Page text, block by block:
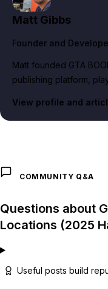
Matt Gibbs
Founder and
Matt founded GTA
publishing platform,
View profile and
COMMUNITY Q&A
Questions about
Locations (2025
Useful posts build